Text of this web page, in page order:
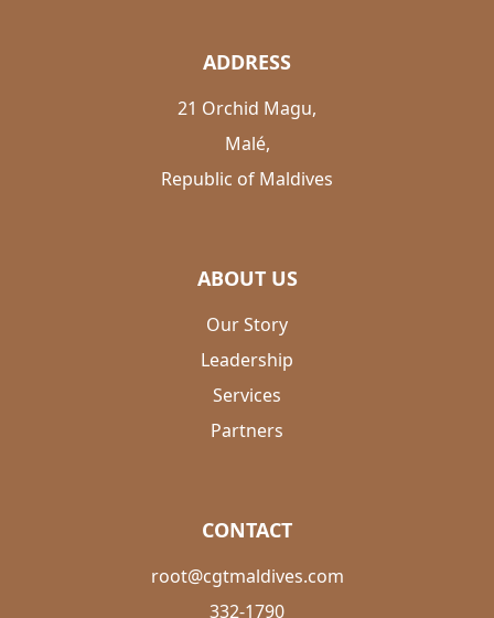
ADDRESS
21 Orchid Magu,
Malé,
Republic of Maldives
ABOUT US
Our Story
Leadership
Services
Partners
CONTACT
root@cgtmaldives.com
332-1790